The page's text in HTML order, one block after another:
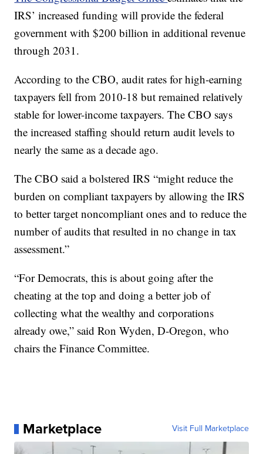
IRS’ increased funding will provide the federal
government with $200 billion in additional revenue
through 2031.
According to the CBO, audit rates for high-earning
taxpayers fell from 2010-18 but remained relatively
stable for lower-income taxpayers. The CBO says
the increased staffing should return audit levels to
nearly the same as a decade ago.
The CBO said a bolstered IRS “might reduce the
burden on compliant taxpayers by allowing the IRS
to better target noncompliant ones and to reduce the
number of audits that resulted in no change in tax
assessment.”
“For Democrats, this is about going after the
cheating at the top and doing a better job of
collecting what the wealthy and corporations
already owe,” said Ron Wyden, D-Oregon, who
chairs the Finance Committee.
Marketplace Visit Full Marketplace